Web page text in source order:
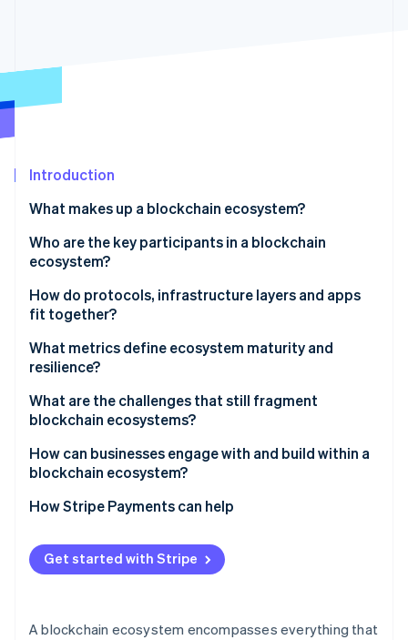
See how Stripe is building the economic infrastructure
Introduction
What makes up a blockchain ecosystem?
Who are the key participants in a blockchain
ecosystem?
How do protocols, infrastructure layers and apps
fit together?
What metrics define ecosystem maturity and
resilience?
What are the challenges that still fragment
blockchain ecosystems?
Governance gridlock
Fragmented networks
Security risks
How can businesses engage with and build within a
blockchain ecosystem?
Choose the right environment
Design for interoperability
Focus on user experience
How Stripe Payments can help
Get started with Stripe
A blockchain ecosystem encompasses everything that